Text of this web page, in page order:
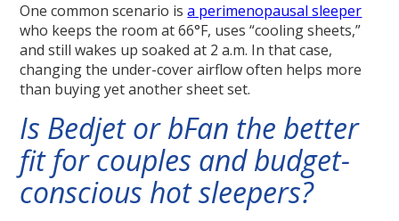
One common scenario isa perimenopausal sleeper
who keeps the room at 66°F, uses “cooling sheets,”
and still wakes up soaked at 2 a.m. In that case,
changing the under-cover airflow often helps more
than buying yet another sheet set.
Is Bedjet or bFan the better
fit for couples and budget-
conscious hot sleepers?